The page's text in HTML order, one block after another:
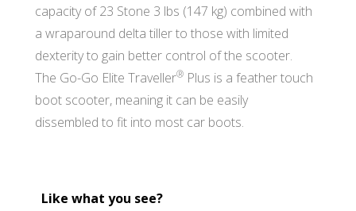
capacity of 23 Stone 3 lbs (147 kg) combined with
a wraparound delta tiller to those with limited
dexterity to gain better control of the scooter.
The Go-Go Elite Traveller® Plus is a feather touch
boot scooter, meaning it can be easily
dissembled to fit into most car boots.
Like what you see?